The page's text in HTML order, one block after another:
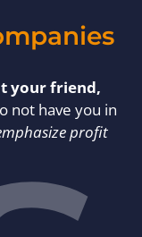
your friend,
not have you in
profit